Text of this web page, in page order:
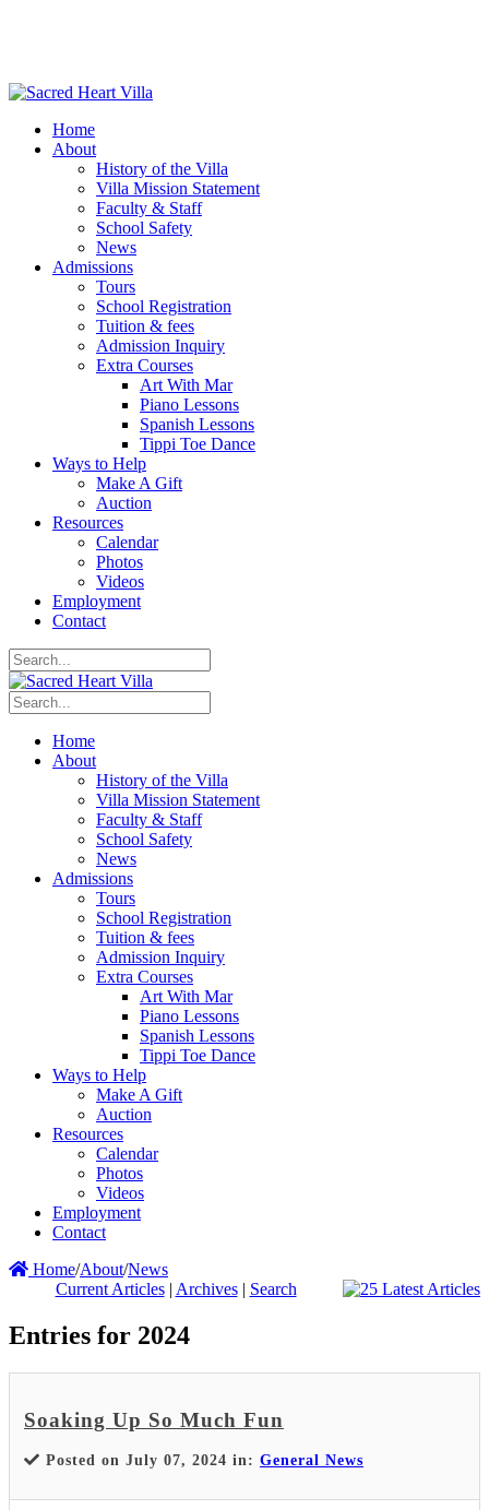
Home
About
History of the Villa
Villa Mission Statement
Faculty & Staff
School Safety
News
Admissions
Tours
School Registration
Tuition & fees
Admission Inquiry
Extra Courses
Art With Mar
Piano Lessons
Spanish Lessons
Tippi Toe Dance
Ways to Help
Make A Gift
Auction
Resources
Calendar
Photos
Videos
Employment
Contact
Home
About
History of the Villa
Villa Mission Statement
Faculty & Staff
School Safety
News
Admissions
Tours
School Registration
Tuition & fees
Admission Inquiry
Extra Courses
Art With Mar
Piano Lessons
Spanish Lessons
Tippi Toe Dance
Ways to Help
Make A Gift
Auction
Resources
Calendar
Photos
Videos
Employment
Contact
Home/About/News
Current Articles| Archives| Search
Entries for 2024
Soaking Up So Much Fun
Posted on July 07, 2024 in: General News